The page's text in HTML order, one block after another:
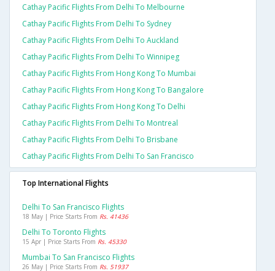
Cathay Pacific Flights From Delhi To Melbourne
Cathay Pacific Flights From Delhi To Sydney
Cathay Pacific Flights From Delhi To Auckland
Cathay Pacific Flights From Delhi To Winnipeg
Cathay Pacific Flights From Hong Kong To Mumbai
Cathay Pacific Flights From Hong Kong To Bangalore
Cathay Pacific Flights From Hong Kong To Delhi
Cathay Pacific Flights From Delhi To Montreal
Cathay Pacific Flights From Delhi To Brisbane
Cathay Pacific Flights From Delhi To San Francisco
Top International Flights
Delhi To San Francisco Flights
18 May | Price Starts From Rs. 41436
Delhi To Toronto Flights
15 Apr | Price Starts From Rs. 45330
Mumbai To San Francisco Flights
26 May | Price Starts From Rs. 51937